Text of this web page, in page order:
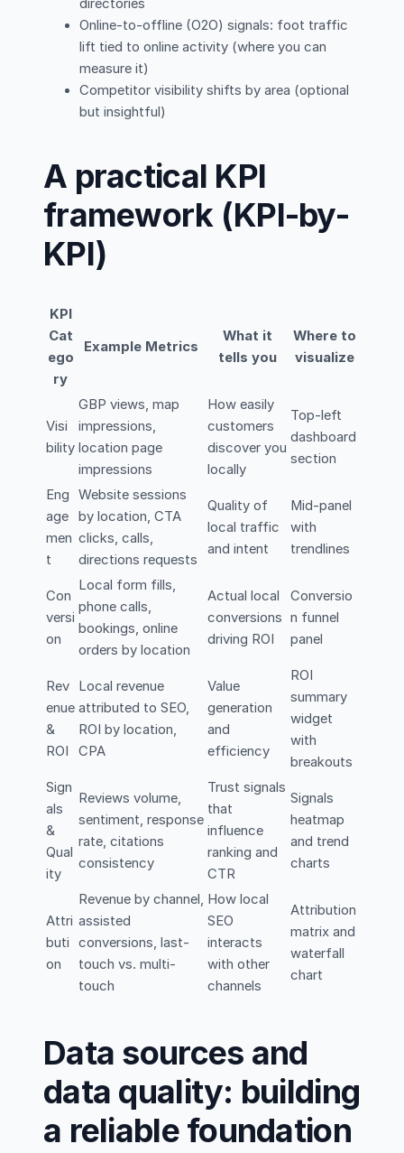
Online-to-offline (O2O) signals: foot traffic
lift tied to online activity (where you can
measure it)
Competitor visibility shifts by area (optional
but insightful)
A practical KPI
framework (KPI-by-
KPI)
KPI
Cat
ego
ry
Example Metrics
What it
tells you
Where to
visualize
Visi
bility
GBP views, map
impressions,
location page
impressions
How easily
customers
discover you
locally
Top-left
dashboard
section
Eng
age
men
t
Website sessions
by location, CTA
clicks, calls,
directions requests
Quality of
local traffic
and intent
Mid-panel
with
trendlines
Con
versi
on
Local form fills,
phone calls,
bookings, online
orders by location
Actual local
conversions
driving ROI
Conversio
n funnel
panel
Rev
enue
&
ROI
Local revenue
attributed to SEO,
ROI by location,
CPA
Value
generation
and
efficiency
ROI
summary
widget
with
breakouts
Sign
als
&
Qual
ity
Reviews volume,
sentiment, response
rate, citations
consistency
Trust signals
that
influence
ranking and
CTR
Signals
heatmap
and trend
charts
Attri
buti
on
Revenue by channel,
assisted
conversions, last-
touch vs. multi-
touch
How local
SEO
interacts
with other
channels
Attribution
matrix and
waterfall
chart
Data sources and
data quality: building
a reliable foundation